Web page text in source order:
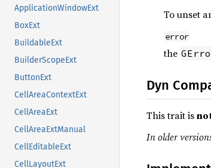
ApplicationWindowExt
BoxExt
BuildableExt
BuilderScopeExt
ButtonExt
CellAreaContextExt
CellAreaExt
CellAreaExtManual
CellEditableExt
CellLayoutExt
To unset
error
the
Dyn
This trait is
In older